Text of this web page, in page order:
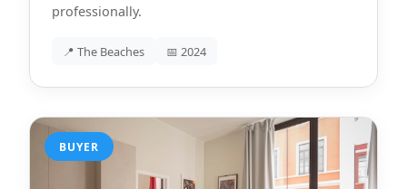
professionally.
📍 The Beaches 📅 2024
BUYER